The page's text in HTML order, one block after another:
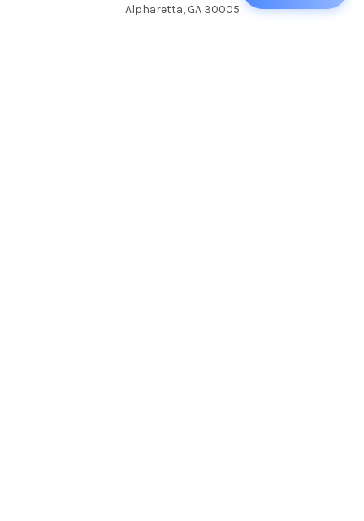
Alpharetta, GA 30005